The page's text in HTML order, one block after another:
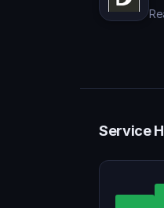
Service